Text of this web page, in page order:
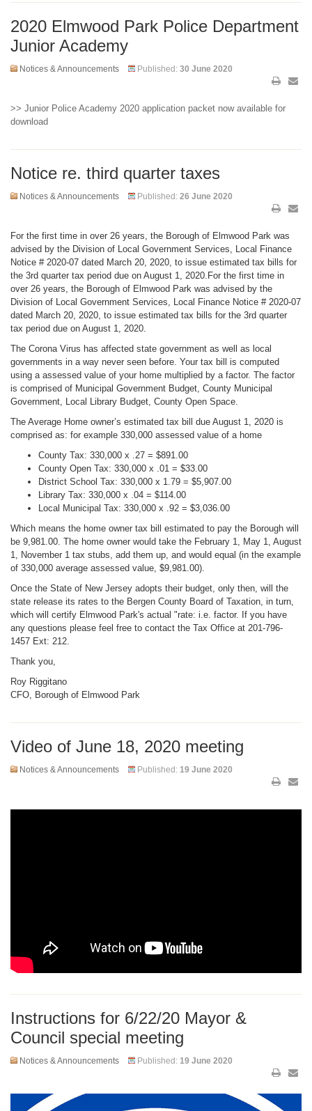
2020 Elmwood Park Police Department
Junior Academy
Notices & Announcements Published: 30 June 2020
>> Junior Police Academy 2020 application packet now available for
download
Notice re. third quarter taxes
Notices & Announcements Published: 26 June 2020
For the first time in over 26 years, the Borough of Elmwood Park was
advised by the Division of Local Government Services, Local Finance
Notice # 2020-07 dated March 20, 2020, to issue estimated tax bills for
the 3rd quarter tax period due on August 1, 2020.For the first time in
over 26 years, the Borough of Elmwood Park was advised by the
Division of Local Government Services, Local Finance Notice # 2020-07
dated March 20, 2020, to issue estimated tax bills for the 3rd quarter
tax period due on August 1, 2020.
The Corona Virus has affected state government as well as local
governments in a way never seen before. Your tax bill is computed
using a assessed value of your home multiplied by a factor. The factor
is comprised of Municipal Government Budget, County Municipal
Government, Local Library Budget, County Open Space.
The Average Home owner’s estimated tax bill due August 1, 2020 is
comprised as: for example 330,000 assessed value of a home
County Tax: 330,000 x .27 = $891.00
County Open Tax: 330,000 x .01 = $33.00
District School Tax: 330,000 x 1.79 = $5,907.00
Library Tax: 330,000 x .04 = $114.00
Local Municipal Tax: 330,000 x .92 = $3,036.00
Which means the home owner tax bill estimated to pay the Borough will
be 9,981.00. The home owner would take the February 1, May 1, August
1, November 1 tax stubs, add them up, and would equal (in the example
of 330,000 average assessed value, $9,981.00).
Once the State of New Jersey adopts their budget, only then, will the
state release its rates to the Bergen County Board of Taxation, in turn,
which will certify Elmwood Park's actual "rate: i.e. factor. If you have
any questions please feel free to contact the Tax Office at 201-796-
1457 Ext: 212.
Thank you,
Roy Riggitano
CFO, Borough of Elmwood Park
Video of June 18, 2020 meeting
Notices & Announcements Published: 19 June 2020
Instructions for 6/22/20 Mayor &
Council special meeting
Notices & Announcements Published: 19 June 2020